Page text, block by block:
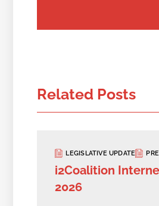
Related Posts
LEGISLATIVE UPDATE
i2Coalition
2026